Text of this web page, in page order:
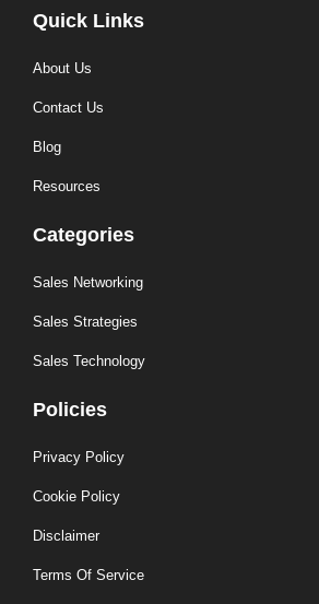
Quick Links
About Us
Contact Us
Blog
Resources
Categories
Sales Networking
Sales Strategies
Sales Technology
Policies
Privacy Policy
Cookie Policy
Disclaimer
Terms Of Service